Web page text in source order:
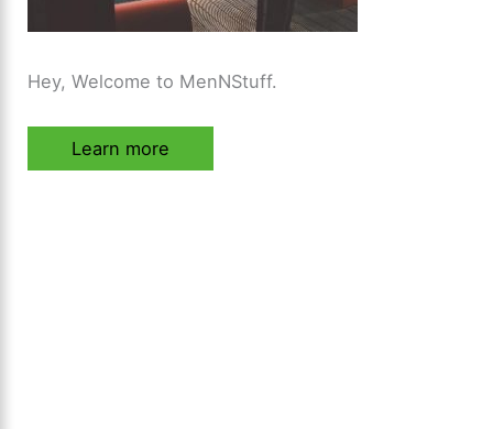
Hey, Welcome to MenNStuff.
Learn more